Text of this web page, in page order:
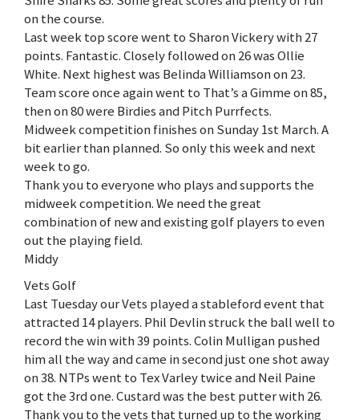
on the course.
Last week top score went to Sharon Vickery with 27
points. Fantastic. Closely followed on 26 was Ollie
White. Next highest was Belinda Williamson on 23.
Team score once again went to That’s a Gimme on 85,
then on 80 were Birdies and Pitch Purrfects.
Midweek competition finishes on Sunday 1st March. A
bit earlier than planned. So only this week and next
week to go.
Thank you to everyone who plays and supports the
midweek competition. We need the great
combination of new and existing golf players to even
out the playing field.
Middy
Vets Golf
Last Tuesday our Vets played a stableford event that
attracted 14 players. Phil Devlin struck the ball well to
record the win with 39 points. Colin Mulligan pushed
him all the way and came in second just one shot away
on 38. NTPs went to Tex Varley twice and Neil Paine
got the 3rd one. Custard was the best putter with 26.
Thank you to the vets that turned up to the working